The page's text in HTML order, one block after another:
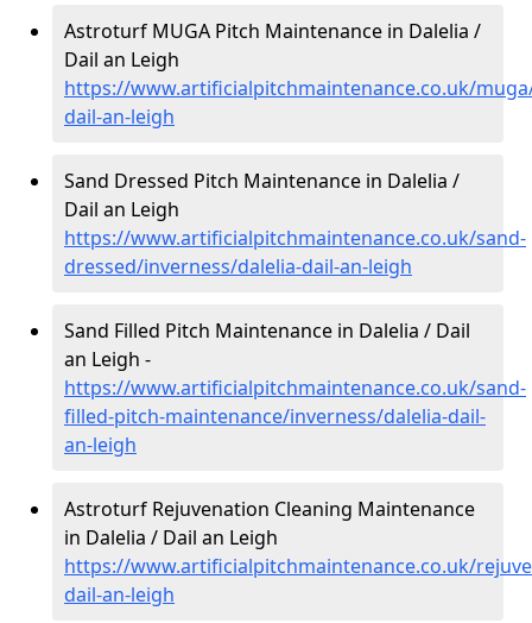
Astroturf MUGA Pitch Maintenance in Dalelia /
Dail an Leigh
https://www.artificialpitchmaintenance.co.uk/
dail-an-leigh
Sand Dressed Pitch Maintenance in Dalelia /
Dail an Leigh
https://www.artificialpitchmaintenance.co.uk/sand-
dressed/inverness/dalelia-dail-an-leigh
Sand Filled Pitch Maintenance in Dalelia / Dail
an Leigh -
https://www.artificialpitchmaintenance.co.uk/sand-
filled-pitch-maintenance/inverness/dalelia-dail-
an-leigh
Astroturf Rejuvenation Cleaning Maintenance
in Dalelia / Dail an Leigh
https://www.artificialpitchmaintenance.co.uk/
dail-an-leigh